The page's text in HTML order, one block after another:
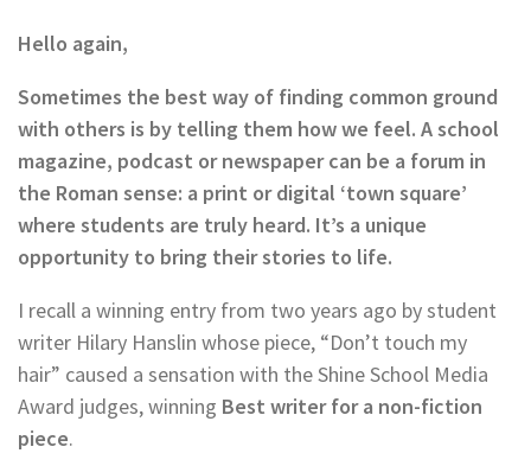
Hello again,
Sometimes the best way of finding common ground
with others is by telling them how we feel. A school
magazine, podcast or newspaper can be a forum in
the Roman sense: a print or digital ‘town square’
where students are truly heard. It’s a unique
opportunity to bring their stories to life.
I recall a winning entry from two years ago by student
writer Hilary Hanslin whose piece, “Don’t touch my
hair” caused a sensation with the Shine School Media
Award judges, winning Best writer for a non-fiction
piece.